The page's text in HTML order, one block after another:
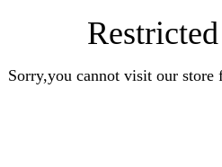
Sorry,you cannot visit our